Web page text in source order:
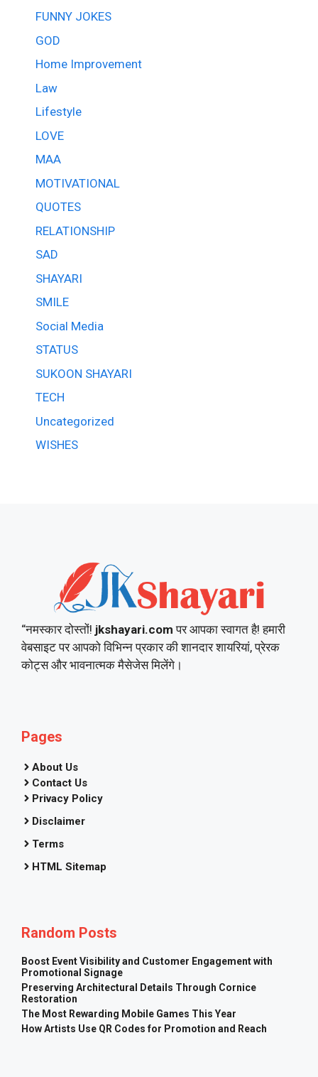
FUNNY JOKES
GOD
Home Improvement
Law
Lifestyle
LOVE
MAA
MOTIVATIONAL
QUOTES
RELATIONSHIP
SAD
SHAYARI
SMILE
Social Media
STATUS
SUKOON SHAYARI
TECH
Uncategorized
WISHES
“नमस्कार दोस्तों! jkshayari.comपर आपका स्वागत है! हमारी
वेबसाइट पर आपको विभिन्न प्रकार की शानदार शायरियां, प्रेरक
कोट्स और भावनात्मक मैसेजेस मिलेंगे।
Pages
About Us
Contact Us
Privacy Policy
Disclaimer
Terms
HTML Sitemap
Random Posts
Boost Event Visibility and Customer Engagement with
Promotional Signage
Preserving Architectural Details Through Cornice
Restoration
The Most Rewarding Mobile Games This Year
How Artists Use QR Codes for Promotion and Reach